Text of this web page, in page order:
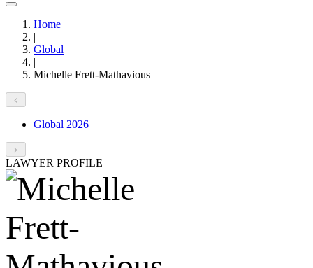
Home
|
Global
|
Michelle Frett-Mathavious
Global 2026
LAWYER PROFILE